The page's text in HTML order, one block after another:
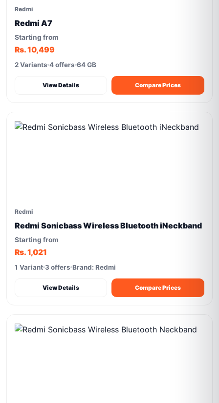
Redmi
Redmi A7
Starting from
Rs. 10,499
2 Variants 4 offers 64 GB
View Details Compare Prices
Redmi
Redmi Sonicbass Wireless Bluetooth iNeckband
Starting from
Rs. 1,021
1 Variant 3 offers Brand: Redmi
View Details Compare Prices